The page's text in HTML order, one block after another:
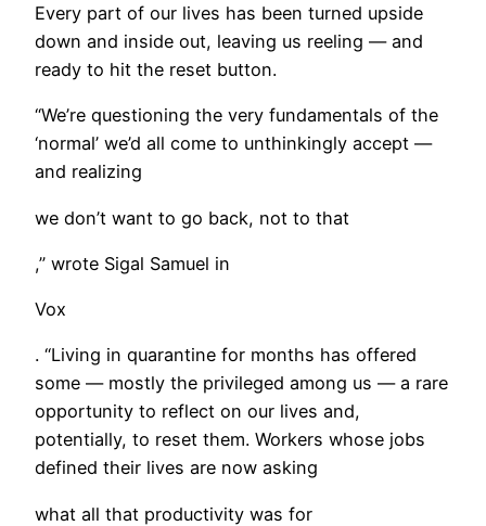
Every part of our lives has been turned upside
down and inside out, leaving us reeling — and
ready to hit the reset button.
“We’re questioning the very fundamentals of the
‘normal’ we’d all come to unthinkingly accept —
and realizing
we don’t want to go back, not to that
,” wrote Sigal Samuel in
Vox
. “Living in quarantine for months has offered
some — mostly the privileged among us — a rare
opportunity to reflect on our lives and,
potentially, to reset them. Workers whose jobs
defined their lives are now asking
what all that productivity was for